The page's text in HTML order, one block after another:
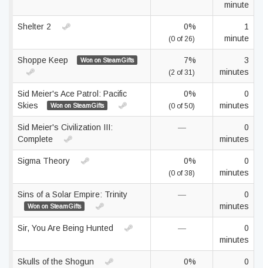
minute
Shelter 2 0%
(0 of 26)
1
minute
Shoppe Keep Won on SteamGifts 7%
(2 of 31)
3
minutes
Sid Meier's Ace Patrol: Pacific
Skies
Won on SteamGifts
0%
(0 of 50)
0
minutes
Sid Meier's Civilization III:
Complete
—
0
minutes
Sigma Theory 0%
(0 of 38)
0
minutes
Sins of a Solar Empire: Trinity
Won on SteamGifts
—
0
minutes
Sir, You Are Being Hunted —
0
minutes
Skulls of the Shogun 0%
0